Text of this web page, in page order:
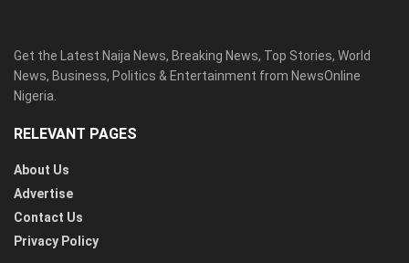
Get the Latest Naija News, Breaking News, Top Stories, World
News, Business, Politics & Entertainment from NewsOnline
Nigeria.
RELEVANT PAGES
About Us
Advertise
Contact Us
Privacy Policy